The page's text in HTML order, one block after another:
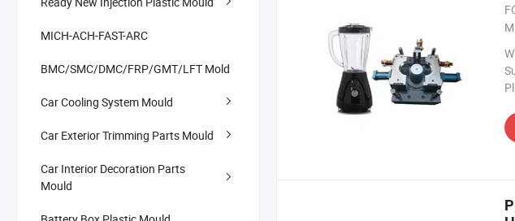
MICH-ACH-FAST-ARC
BMC/SMC/DMC/FRP/GMT/LFT Mold
Car Cooling System Mould
Car Exterior Trimming Parts Mould
Car Interior Decoration Parts
Mould